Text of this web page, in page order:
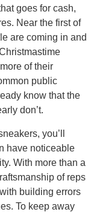
goes for cash,
Near the first of
are coming in and
of their
public
know that the
don’t.
you’ll
have noticeable
With more than a
of reps
building errors
To keep away